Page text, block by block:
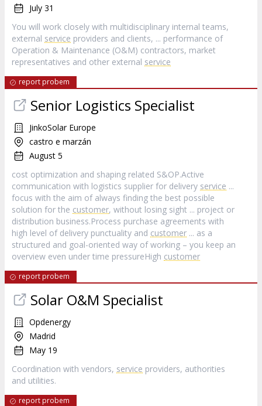
July 31
You will work closely with multidisciplinary internal teams,
external service providers and clients, ... performance of
Operation & Maintenance (O&M) contractors, market
representatives and other external service
report probem
Senior Logistics Specialist
JinkoSolar Europe
castro e marzán
August 5
cost optimization and shaping related S&OP.Active
communication with logistics supplier for delivery service ...
focus with the aim of always finding the best possible
solution for the customer, without losing sight ... project or
distribution business.Process purchase agreements with
high level of delivery punctuality and customer ... as a
structured and goal-oriented way of working – you keep an
overview even under time pressureHigh customer
report probem
Solar O&M Specialist
Opdenergy
Madrid
May 19
Coordination with vendors, service providers, authorities
and utilities.
report probem